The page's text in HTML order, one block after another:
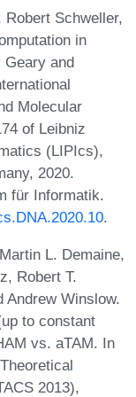
Schweller,
in
Geary and
Molecular
of Leibniz
(LIPIcs),
2020.
für Informatik.
.
L. Demaine,
Robert T.
Andrew Winslow.
to constant
vs. aTAM. In
2013),